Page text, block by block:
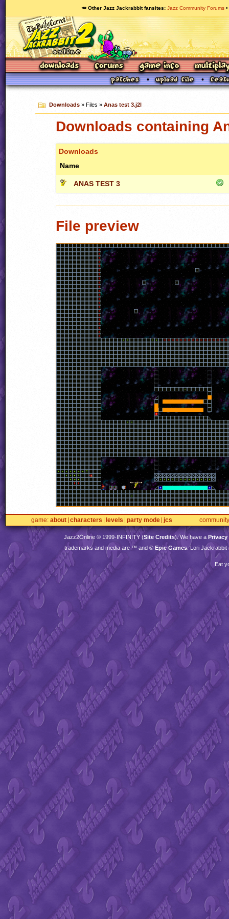
🥕 Other Jazz Jackrabbit fansites Jazz Community Forums
Downloads» Files » Anas test 3.j2l
Downloads containing
Downloads
Name
ANAS TEST 3
File preview
game about characters levels party mode jcs community
Jazz2Online © 1999-INFINITY(Site Credits). We have a Privacy
trademarks and media are ™ and © Epic Games. Lori Jackrabbit
Eat